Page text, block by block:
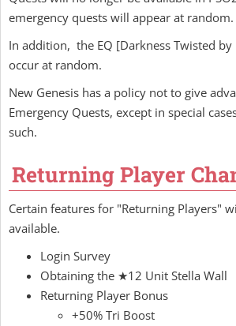
emergency quests will appear at random.
In addition, the EQ [Darkness Twisted
occur at random.
New Genesis has a policy not to give
Emergency Quests, except in special
such.
Returning Player
Certain features for "Returning Players"
available.
Login Survey
Obtaining the ★12 Unit Stella Wall
Returning Player Bonus
+50% Tri Boost